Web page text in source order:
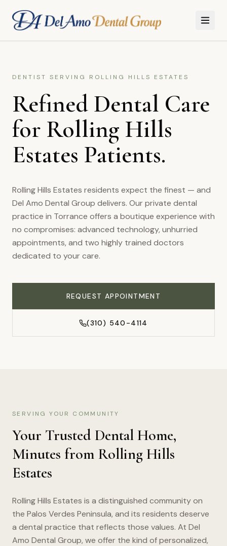
DENTIST SERVING ROLLING HILLS ESTATES
Refined Dental Care
for Rolling Hills
Estates Patients.
Rolling Hills Estates residents expect the finest — and
Del Amo Dental Group delivers. Our private dental
practice in Torrance offers a boutique experience with
no compromises: advanced technology, unhurried
appointments, and two highly trained doctors
dedicated to your care.
REQUEST APPOINTMENT
(310) 540-4114
SERVING YOUR COMMUNITY
Your Trusted Dental Home,
Minutes from Rolling Hills
Estates
Rolling Hills Estates is a distinguished community on
the Palos Verdes Peninsula, and its residents deserve
a dental practice that reflects those values. At Del
Amo Dental Group, we offer the kind of personalized,